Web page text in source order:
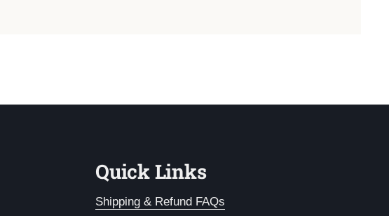
Quick Links
Shipping & Refund FAQs